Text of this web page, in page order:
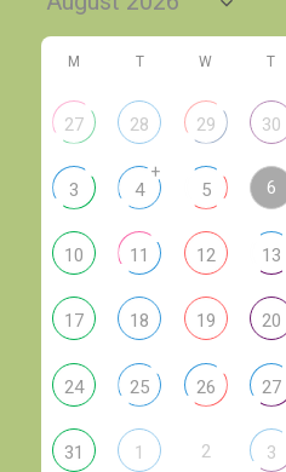
M T W T
27 28 29 30
3 4
+
5 6
10 11 12 13
17 18 19 20
24 25 26 27
31 1 2 3